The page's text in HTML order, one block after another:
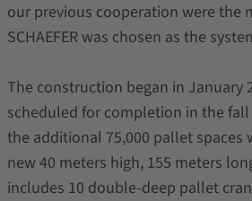
our previous cooperation were the
SCHAEFER was chosen as the
The construction began in January
scheduled for completion in the
the additional 75,000 pallet spaces
new 40 meters high, 155 meters
includes 10 double-deep pallet